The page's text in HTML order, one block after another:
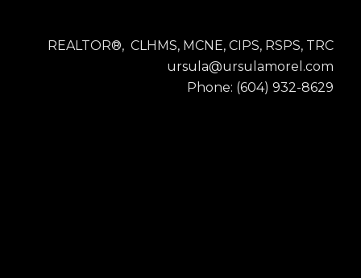
REALTOR®, CLHMS, MCNE, CIPS, RSPS, TRC
ursula@ursulamorel.com
Phone: (604) 932-8629